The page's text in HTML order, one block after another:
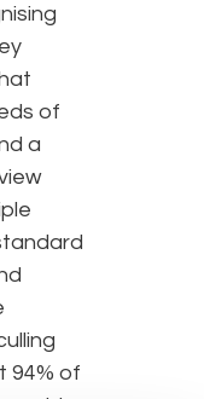
of
a
94% of